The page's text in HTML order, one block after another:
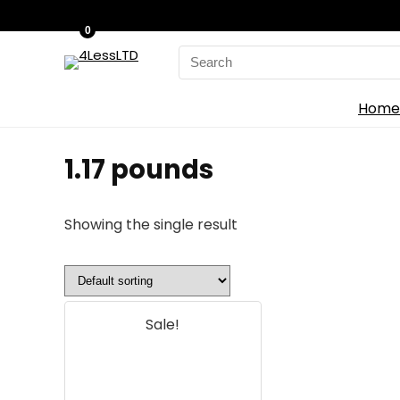
Search
for:
0
Home
‎1.17 pounds
Showing the single result
Sale!